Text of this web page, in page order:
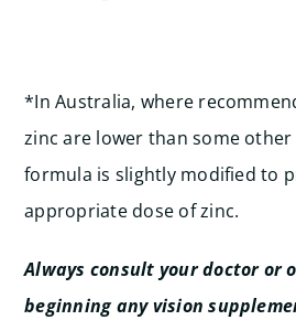
*In Australia, where
zinc are lower than some
formula is slightly modified to
appropriate dose of zinc.
Always consult your doctor or
beginning any vision